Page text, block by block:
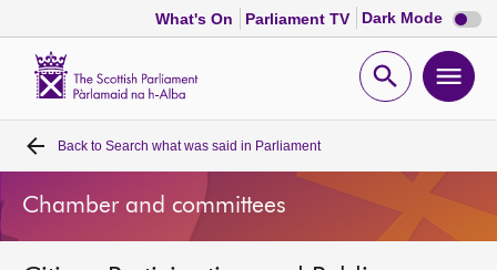
What's On Parliament TV Dark Mode Dark
mode
Open
Home
Bills and laws
Back to Search what was said in Parliament
Chamber and committees